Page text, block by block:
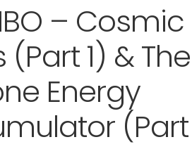
– Cosmic
(Part 1) & The
Energy
(Part